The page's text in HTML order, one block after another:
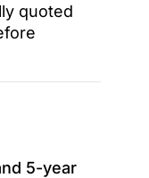
quoted
5-year